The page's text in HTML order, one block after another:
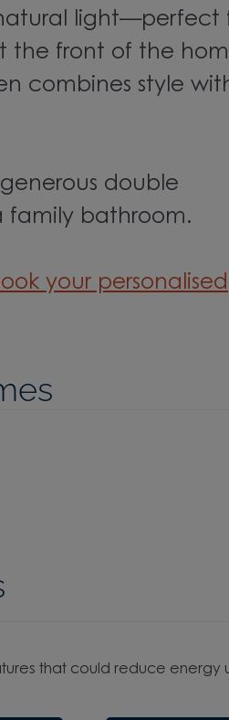
light—perfect
the front of the
combines style
double
family bathroom.
your personalised
that could reduce energy